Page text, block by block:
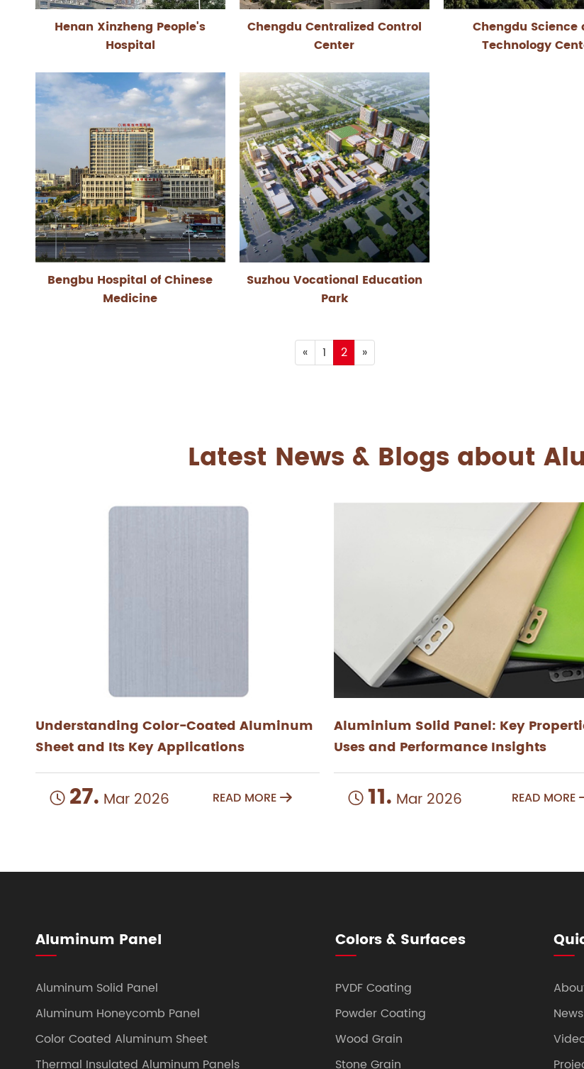
Henan Xinzheng People's
Hospital
Chengdu Centralized Control
Center
Chengdu Science
Technology
Bengbu Hospital of Chinese
Medicine
Suzhou Vocational Education
Park
« 1 2 »
Latest News & Blogs about
Understanding Color-Coated Aluminum
Sheet and Its Key Applications
 27. Mar 2026 READ MORE
Aluminium Solid Panel: Key
Uses and Performance Insights
 11. Mar 2026 READ MORE
Aluminum Panel
Aluminum Solid Panel
Aluminum Honeycomb Panel
Color Coated Aluminum Sheet
Thermal Insulated Aluminum Panels
Colors & Surfaces
PVDF Coating
Powder Coating
Wood Grain
Stone Grain
News